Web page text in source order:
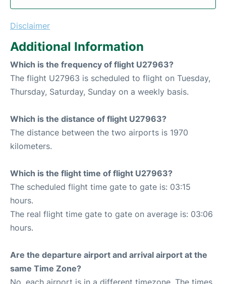
Disclaimer
Additional Information
Which is the frequency of flight U27963?
The flight U27963 is scheduled to flight on Tuesday,
Thursday, Saturday, Sunday on a weekly basis.
Which is the distance of flight U27963?
The distance between the two airports is 1970
kilometers.
Which is the flight time of flight U27963?
The scheduled flight time gate to gate is: 03:15
hours.
The real flight time gate to gate on average is: 03:06
hours.
Are the departure airport and arrival airport at the
same Time Zone?
No, each airport is in a different timezone. The times